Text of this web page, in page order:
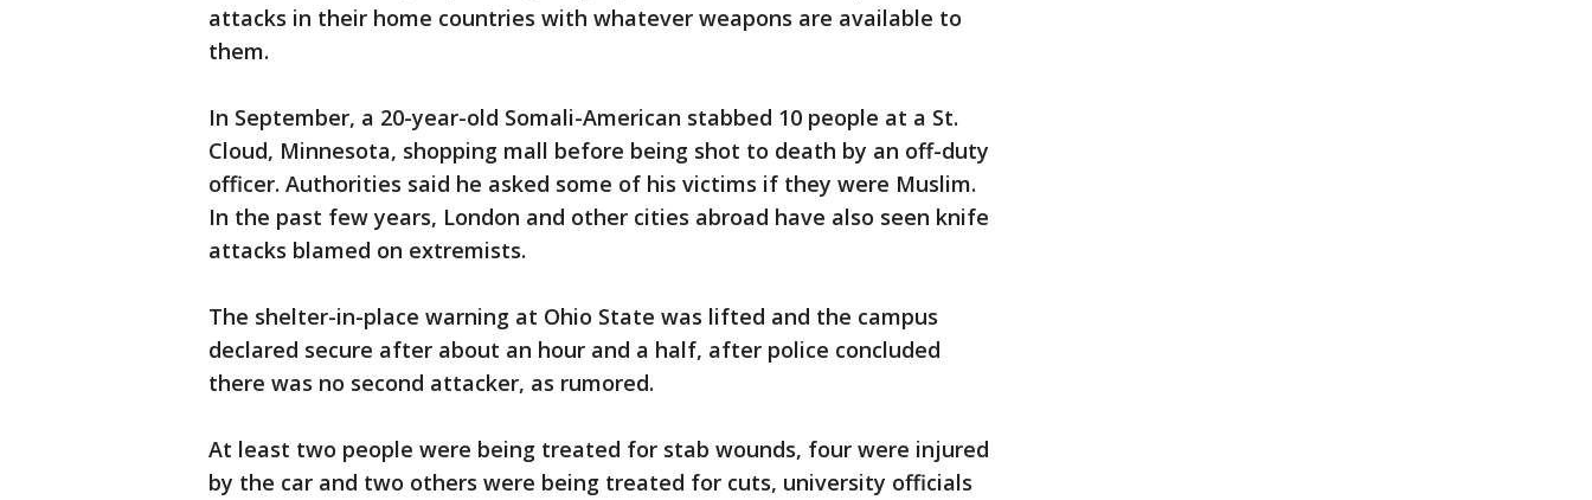
attacks in their home countries with whatever weapons are available to
them.
In September, a 20-year-old Somali-American stabbed 10 people at a St.
Cloud, Minnesota, shopping mall before being shot to death by an off-duty
officer. Authorities said he asked some of his victims if they were Muslim.
In the past few years, London and other cities abroad have also seen knife
attacks blamed on extremists.
The shelter-in-place warning at Ohio State was lifted and the campus
declared secure after about an hour and a half, after police concluded
there was no second attacker, as rumored.
At least two people were being treated for stab wounds, four were injured
by the car and two others were being treated for cuts, university officials